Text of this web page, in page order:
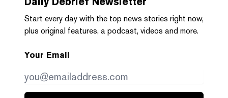
Start every day with the top news stories right now,
plus original features, a podcast, videos and more.
Your Email